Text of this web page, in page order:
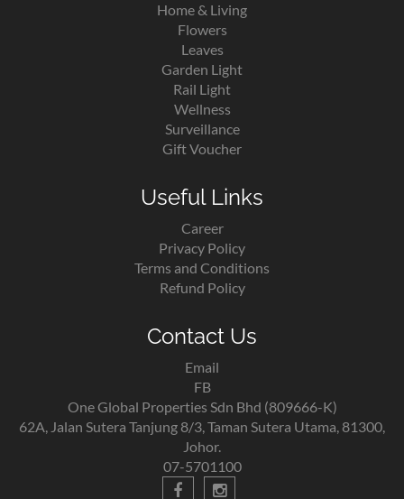
Home & Living
Flowers
Leaves
Garden Light
Rail Light
Wellness
Surveillance
Gift Voucher
Useful Links
Career
Privacy Policy
Terms and Conditions
Refund Policy
Contact Us
Email
FB
One Global Properties Sdn Bhd (809666-K)
62A, Jalan Sutera Tanjung 8/3, Taman Sutera Utama, 81300,
Johor.
07-5701100